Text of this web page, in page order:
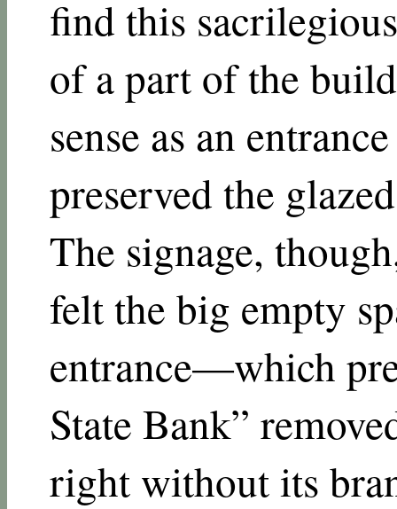
find this
of a part of the
sense as an
preserved the
The signage,
felt the big empty
entrance—which
State Bank”
right without its